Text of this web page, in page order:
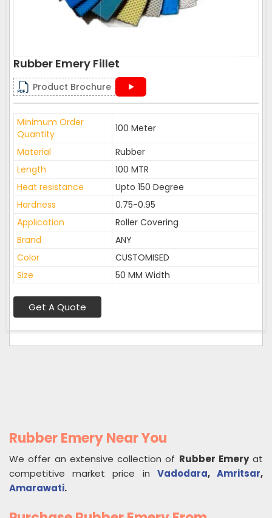
Rubber Emery Fillet
Product Brochure
Minimum Order
Quantity
100 Meter
Material
Rubber
Length
100 MTR
Heat resistance
Upto 150 Degree
Hardness
0.75-0.95
Application
Roller Covering
Brand
ANY
Color
CUSTOMISED
Size
50 MM Width
Get A Quote
Rubber Emery Near You
We offer an extensive collection of Rubber Emeryat
competitive market price in Vadodara,Amritsar,
Amarawati.